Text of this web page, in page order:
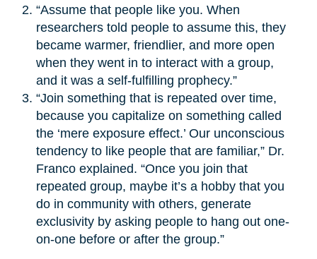
“Assume that people like you. When
researchers told people to assume this, they
became warmer, friendlier, and more open
when they went in to interact with a group,
and it was a self-fulfilling prophecy.”
“Join something that is repeated over time,
because you capitalize on something called
the ‘mere exposure effect.’ Our unconscious
tendency to like people that are familiar,” Dr.
Franco explained. “Once you join that
repeated group, maybe it’s a hobby that you
do in community with others, generate
exclusivity by asking people to hang out one-
on-one before or after the group.”